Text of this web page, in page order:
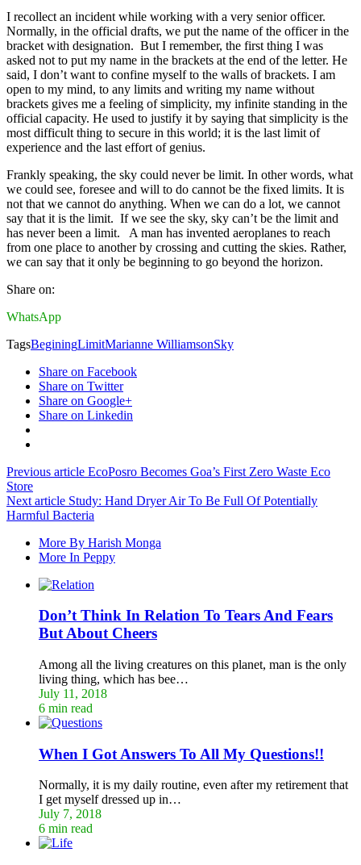
I recollect an incident while working with a very senior officer.
Normally, in the official drafts, we put the name of the officer in the
bracket with designation. But I remember, the first thing I was
asked not to put my name in the brackets at the end of the letter. He
said, I don’t want to confine myself to the walls of brackets. I am
open to my mind, to any limits and writing my name without
brackets gives me a feeling of simplicity, my infinite standing in the
official capacity. He used to justify it by saying that simplicity is the
most difficult thing to secure in this world; it is the last limit of
experience and the last effort of genius.
Frankly speaking, the sky could never be limit. In other words, what
we could see, foresee and will to do cannot be the fixed limits. It is
not that we cannot do anything. When we can do a lot, we cannot
say that it is the limit. If we see the sky, sky can’t be the limit and
has never been a limit. A man has invented aeroplanes to reach
from one place to another by crossing and cutting the skies. Rather,
we can say that it only be beginning to go beyond the horizon.
Share on:
WhatsApp
TagsBeginingLimitMarianne WilliamsonSky
Share on Facebook
Share on Twitter
Share on Google+
Share on Linkedin
Previous article EcoPosro Becomes Goa’s First Zero Waste Eco
Store
Next article Study: Hand Dryer Air To Be Full Of Potentially
Harmful Bacteria
More By Harish Monga
More In Peppy
Don’t Think In Relation To Tears And Fears
But About Cheers
Among all the living creatures on this planet, man is the only
living thing, which has bee…
July 11, 2018
6 min read
When I Got Answers To All My Questions!!
Normally, it is my daily routine, even after my retirement that
I get myself dressed up in…
July 7, 2018
6 min read